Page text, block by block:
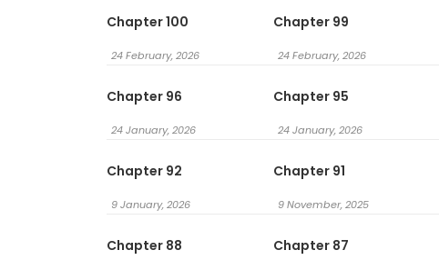
Chapter 100
24 February, 2026
Chapter 99
24 February, 2026
Chapter 96
24 January, 2026
Chapter 95
24 January, 2026
Chapter 92
9 January, 2026
Chapter 91
9 November, 2025
Chapter 88 Chapter 87